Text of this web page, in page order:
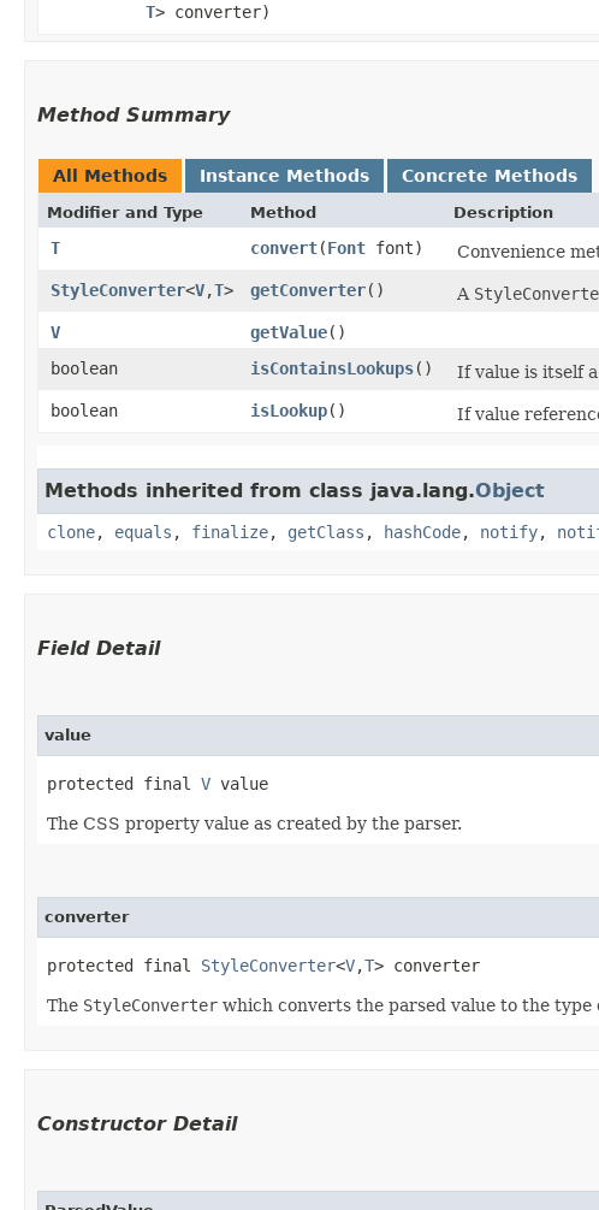
T> converter)
Method Summary
All Methods Instance Methods Concrete Methods
Modifier and Type Method Description
T convert​(Font font) Convenience
StyleConverter<V,​T> getConverter() A
V
getValue()
boolean
isContainsLookups()
If value is itself
boolean
isLookup() If value
Methods inherited from class java.lang.Object
clone, equals , finalize, getClass , hashCode, notify,
Field Detail
value
protected final V value
The CSS property value as created by the parser.
converter
protected final StyleConverter<V,​T> converter
The StyleConverter which converts the parsed value to the type
Constructor Detail